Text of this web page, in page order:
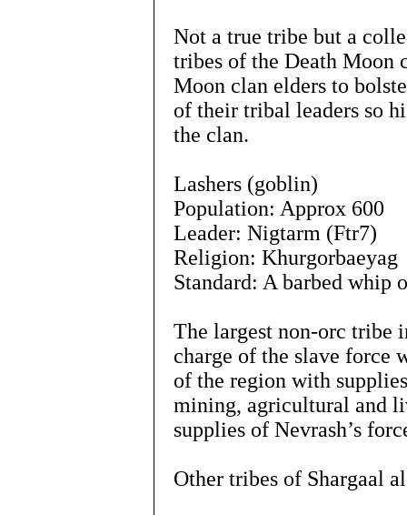
Not a true tribe but a
tribes of the Death Moon
Moon clan elders to
of their tribal leaders so
the clan.
Lashers (goblin)
Population: Approx 600
Leader: Nigtarm (Ftr7)
Religion: Khurgorbaeyag
Standard: A barbed whip
The largest non-orc tribe
charge of the slave force
of the region with
mining, agricultural and
supplies of Nevrash’s
Other tribes of Shargaal